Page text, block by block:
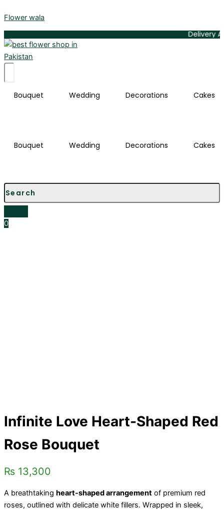
to
content
Flower wala
Delivery Available
Bouquet Wedding Decorations Cakes
Bouquet Wedding Decorations Cakes
0
Infinite Love Heart-Shaped Red
Rose Bouquet
₨ 13,300
A breathtaking heart-shaped arrangement of premium red
roses, outlined with delicate white fillers. Wrapped in sleek,
Love
Red
Rose
Bouquet